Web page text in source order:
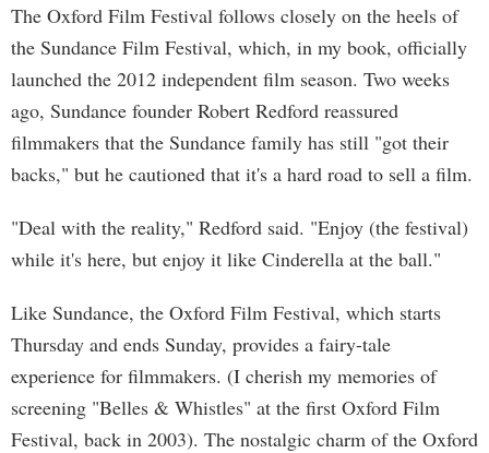
The Oxford Film Festival follows closely on the heels of
the Sundance Film Festival, which, in my book, officially
launched the 2012 independent film season. Two weeks
ago, Sundance founder Robert Redford reassured
filmmakers that the Sundance family has still "got their
backs," but he cautioned that it's a hard road to sell a film.
"Deal with the reality," Redford said. "Enjoy (the festival)
while it's here, but enjoy it like Cinderella at the ball."
Like Sundance, the Oxford Film Festival, which starts
Thursday and ends Sunday, provides a fairy-tale
experience for filmmakers. (I cherish my memories of
screening "Belles & Whistles" at the first Oxford Film
Festival, back in 2003). The nostalgic charm of the Oxford